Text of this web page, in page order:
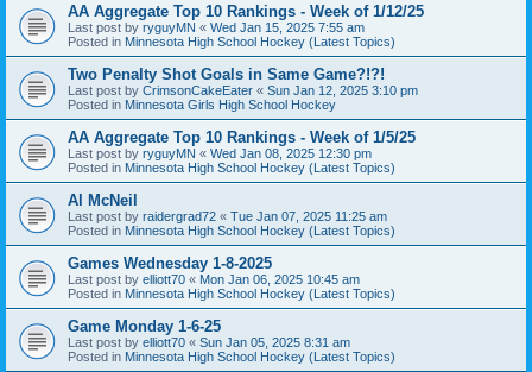
AA Aggregate Top 10 Rankings - Week of 1/12/25
Last post by ryguyMN « Wed Jan 15, 2025 7:55 am
Posted in Minnesota High School Hockey (Latest Topics)
Two Penalty Shot Goals in Same Game?!?!
Last post by CrimsonCakeEater « Sun Jan 12, 2025 3:10 pm
Posted in Minnesota Girls High School Hockey
AA Aggregate Top 10 Rankings - Week of 1/5/25
Last post by ryguyMN « Wed Jan 08, 2025 12:30 pm
Posted in Minnesota High School Hockey (Latest Topics)
Al McNeil
Last post by raidergrad72 « Tue Jan 07, 2025 11:25 am
Posted in Minnesota High School Hockey (Latest Topics)
Games Wednesday 1-8-2025
Last post by elliott70 « Mon Jan 06, 2025 10:45 am
Posted in Minnesota High School Hockey (Latest Topics)
Game Monday 1-6-25
Last post by elliott70 « Sun Jan 05, 2025 8:31 am
Posted in Minnesota High School Hockey (Latest Topics)